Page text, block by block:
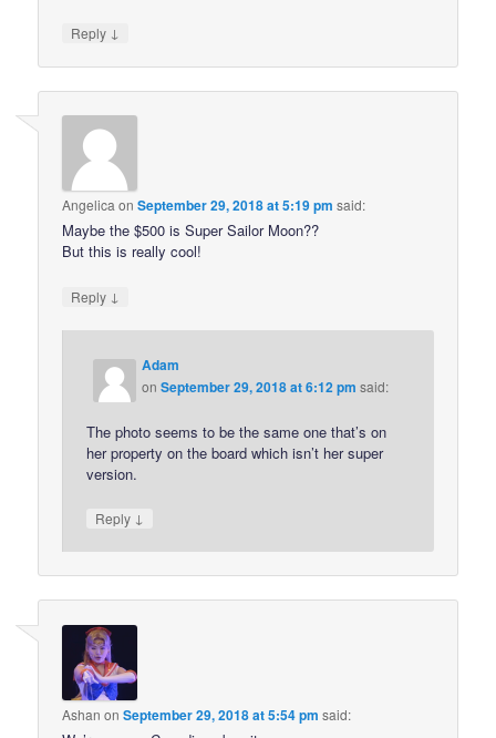
Reply ↓
AngelicaonSeptember 29, 2018 at 5:19 pm said:
Maybe the $500 is Super Sailor Moon??
But this is really cool!
Reply ↓
Adam
onSeptember 29, 2018 at 6:12 pm said:
The photo seems to be the same one that’s on
her property on the board which isn’t her super
version.
Reply ↓
Ashan onSeptember 29, 2018 at 5:54 pm said: